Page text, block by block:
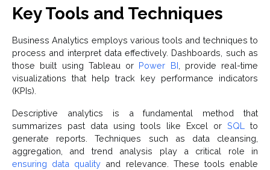
Key Tools and Techniques
Business Analytics employs various tools and techniques to
process and interpret data effectively. Dashboards, such as
those built using Tableau or Power BI , provide real-time
visualizations that help track key performance indicators
(KPIs).
Descriptive analytics is a fundamental method that
summarizes past data using tools like Excel or SQL
to
generate reports. Techniques such as data cleansing,
aggregation, and trend analysis play a critical role in
ensuring data quality and relevance. These tools enable